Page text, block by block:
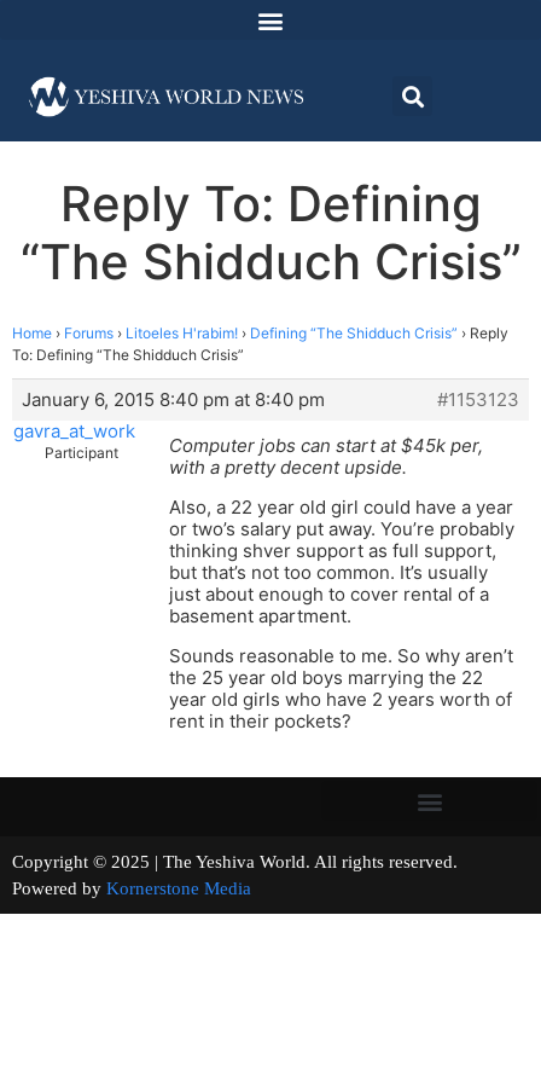
Reply To: Defining
“The Shidduch Crisis”
Home › Forums › Litoeles H'rabim! › Defining “The Shidduch Crisis” › Reply
To: Defining “The Shidduch Crisis”
January 6, 2015 8:40 pm at 8:40 pm
#1153123
gavra_at_work
Participant
Computer jobs can start at $45k per,
with a pretty decent upside.
Also, a 22 year old girl could have a year
or two’s salary put away. You’re probably
thinking shver support as full support,
but that’s not too common. It’s usually
just about enough to cover rental of a
basement apartment.
Sounds reasonable to me. So why aren’t
the 25 year old boys marrying the 22
year old girls who have 2 years worth of
rent in their pockets?
Copyright © 2025 | The Yeshiva World. All rights reserved.
Powered by Kornerstone Media